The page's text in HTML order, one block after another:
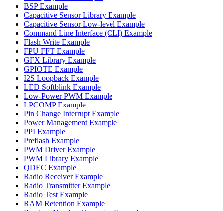
BSP Example
Capacitive Sensor Library Example
Capacitive Sensor Low-level Example
Command Line Interface (CLI) Example
Flash Write Example
FPU FFT Example
GFX Library Example
GPIOTE Example
I2S Loopback Example
LED Softblink Example
Low-Power PWM Example
LPCOMP Example
Pin Change Interrupt Example
Power Management Example
PPI Example
Preflash Example
PWM Driver Example
PWM Library Example
QDEC Example
Radio Receiver Example
Radio Transmitter Example
Radio Test Example
RAM Retention Example